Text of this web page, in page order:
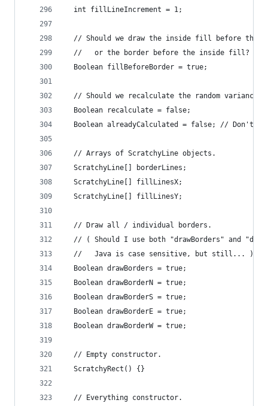
  int fillLineIncrement = 1;
// Should we draw the inside fill before the
  //   or the border before the inside fill?
  Boolean fillBeforeBorder = true;
// Should we recalculate the random variances
  Boolean recalculate = false;
Boolean alreadyCalculated = false; // Don't
  // Arrays of ScratchyLine objects.
  ScratchyLine[] borderLines;
  ScratchyLine[] fillLinesX;
  ScratchyLine[] fillLinesY;
  // Draw all / individual borders.
// ( Should I use both "drawBorders" and
  //   Java is case sensitive, but still... )
  Boolean drawBorders = true;
  Boolean drawBorderN = true;
  Boolean drawBorderS = true;
  Boolean drawBorderE = true;
  Boolean drawBorderW = true;
  // Empty constructor.
  ScratchyRect() {}
  // Everything constructor.